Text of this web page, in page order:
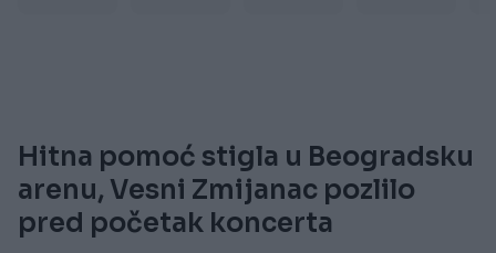
Hitna pomoć stigla u Beogradsku
arenu, Vesni Zmijanac pozlilo
pred početak koncerta